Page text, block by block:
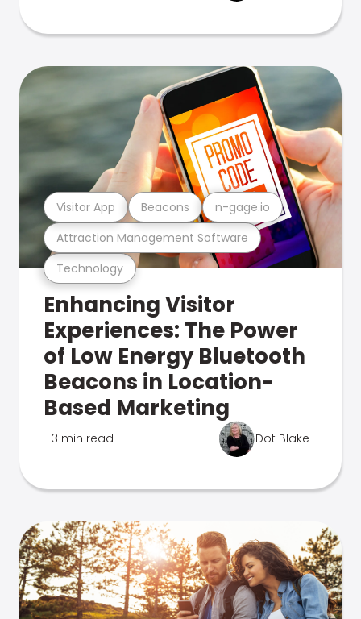
Technology
Attraction Management Software
Visitor App Beacons n-gage.io
Enhancing Visitor
Experiences: The Power
of Low Energy Bluetooth
Beacons in Location-
Based Marketing
3 min read Dot Blake